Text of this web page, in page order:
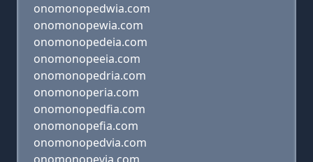
onomonopedwia.com
onomonopewia.com
onomonopedeia.com
onomonopeeia.com
onomonopedria.com
onomonoperia.com
onomonopedfia.com
onomonopefia.com
onomonopedvia.com